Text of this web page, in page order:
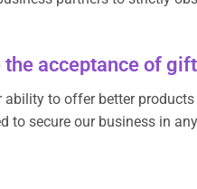
the acceptance of
to offer better
to secure our business in